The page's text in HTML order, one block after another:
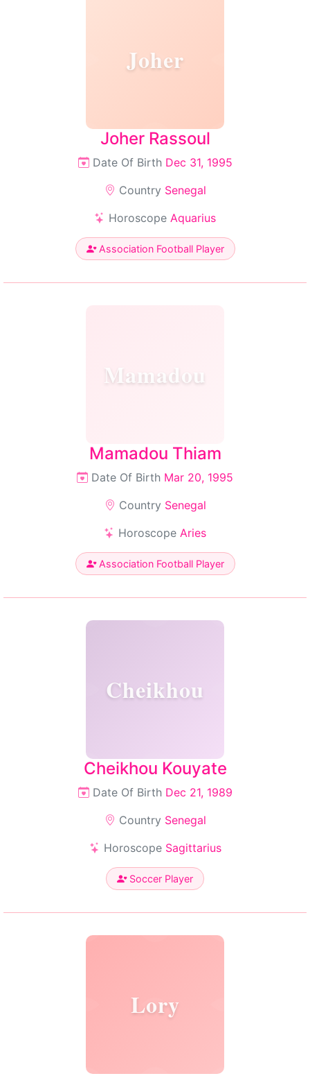
Joher
Joher Rassoul
Date Of Birth Dec 31, 1995
Country Senegal
Horoscope Aquarius
Association Football Player
Mamadou
Mamadou Thiam
Date Of Birth Mar 20, 1995
Country Senegal
Horoscope Aries
Association Football Player
Cheikhou
Cheikhou Kouyate
Date Of Birth Dec 21, 1989
Country Senegal
Horoscope Sagittarius
Soccer Player
Lory